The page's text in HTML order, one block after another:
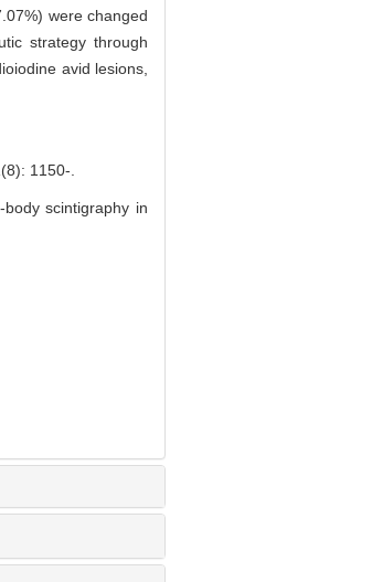
were changed
strategy through
avid lesions,
1150-.
body scintigraphy in